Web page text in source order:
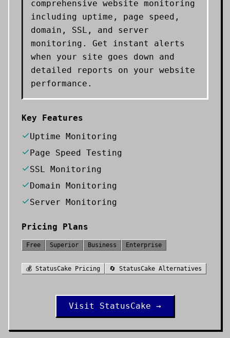
comprehensive website monitoring
including uptime, page speed,
domain, SSL, and server
monitoring. Get instant alerts
when your site goes down and
detailed reports on your website
performance.
Key Features
Uptime Monitoring
Page Speed Testing
SSL Monitoring
Domain Monitoring
Server Monitoring
Pricing Plans
Free Superior Business Enterprise
💰 StatusCake Pricing 🔄 StatusCake Alternatives
Visit StatusCake →